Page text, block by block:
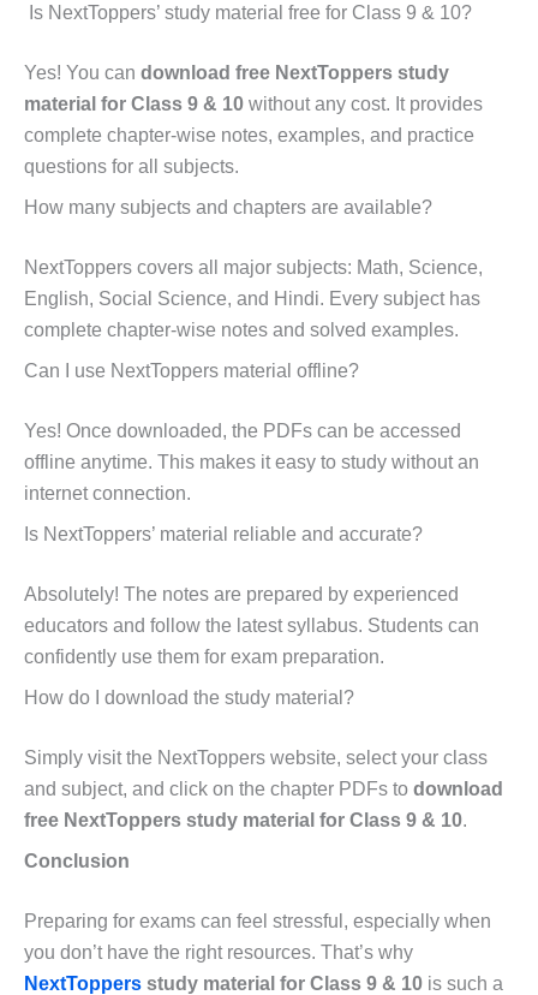
Is NextToppers’ study material free for Class 9 & 10?
Yes! You can download free NextToppers study
material for Class 9 & 10 without any cost. It provides
complete chapter-wise notes, examples, and practice
questions for all subjects.
How many subjects and chapters are available?
NextToppers covers all major subjects: Math, Science,
English, Social Science, and Hindi. Every subject has
complete chapter-wise notes and solved examples.
Can I use NextToppers material offline?
Yes! Once downloaded, the PDFs can be accessed
offline anytime. This makes it easy to study without an
internet connection.
Is NextToppers’ material reliable and accurate?
Absolutely! The notes are prepared by experienced
educators and follow the latest syllabus. Students can
confidently use them for exam preparation.
How do I download the study material?
Simply visit the NextToppers website, select your class
and subject, and click on the chapter PDFs to download
free NextToppers study material for Class 9 & 10.
Conclusion
Preparing for exams can feel stressful, especially when
you don’t have the right resources. That’s why
NextToppers study material for Class 9 & 10 is such a